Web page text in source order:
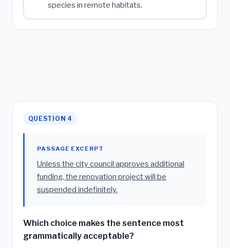
species in remote habitats.
QUESTION 4
PASSAGE EXCERPT
Unless the city council approves additional
funding, the renovation project will be
suspended indefinitely.
Which choice makes the sentence most
grammatically acceptable?